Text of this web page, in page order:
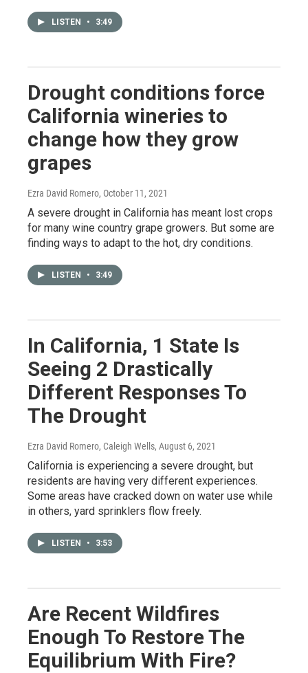
LISTEN • 3:49
Drought conditions force
California wineries to
change how they grow
grapes
Ezra David Romero, October 11, 2021
A severe drought in California has meant lost crops
for many wine country grape growers. But some are
finding ways to adapt to the hot, dry conditions.
LISTEN • 3:49
In California, 1 State Is
Seeing 2 Drastically
Different Responses To
The Drought
Ezra David Romero, Caleigh Wells, August 6, 2021
California is experiencing a severe drought, but
residents are having very different experiences.
Some areas have cracked down on water use while
in others, yard sprinklers flow freely.
LISTEN • 3:53
Are Recent Wildfires
Enough To Restore The
Equilibrium With Fire?